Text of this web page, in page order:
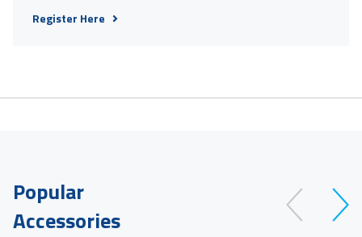
Register Here
Popular
Accessories